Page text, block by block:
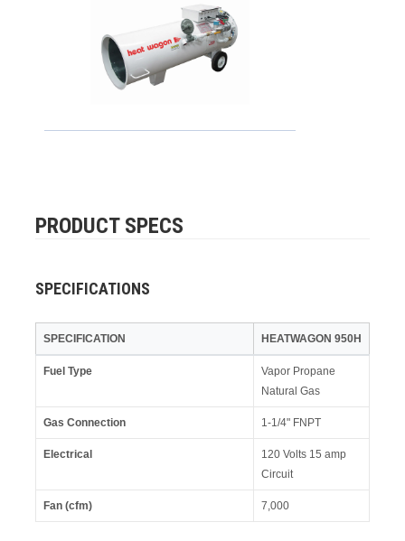
PRODUCT SPECS
SPECIFICATIONS
SPECIFICATION HEATWAGON 950H
Fuel Type
Vapor Propane
Natural Gas
Gas Connection 1-1/4" FNPT
Electrical
120 Volts 15 amp
Circuit
Fan (cfm) 7,000